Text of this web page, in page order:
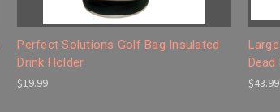
Perfect Solutions Golf Bag Insulated
Drink Holder
$19.99
Dead
$43.99